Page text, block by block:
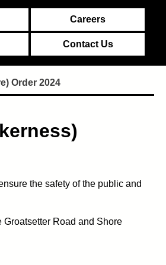
Careers
Contact Us
Order 2024
the safety of the public and
Road and Shore